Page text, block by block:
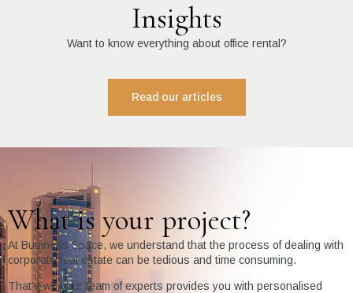
Insights
Want to know everything about office rental?
Read our articles
What is your project?
At Business Space, we understand that the process of dealing with
corporate real estate can be tedious and time consuming.
That’s why our team of experts provides you with personalised